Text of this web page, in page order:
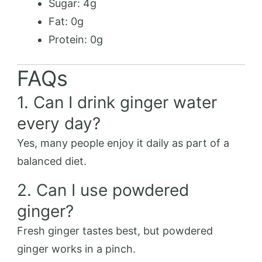
Sugar: 4g
Fat: 0g
Protein: 0g
FAQs
1. Can I drink ginger water
every day?
Yes, many people enjoy it daily as part of a
balanced diet.
2. Can I use powdered
ginger?
Fresh ginger tastes best, but powdered
ginger works in a pinch.